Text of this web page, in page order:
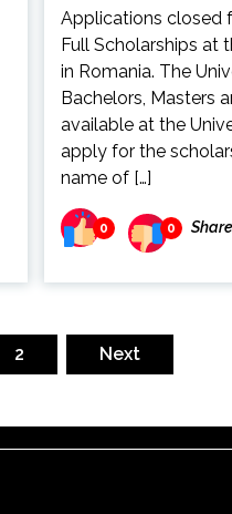
Applications closed
Full Scholarships at
in Romania. The
Bachelors, Masters
available at the
apply for the
name of […]
0 0 Share
2 Next